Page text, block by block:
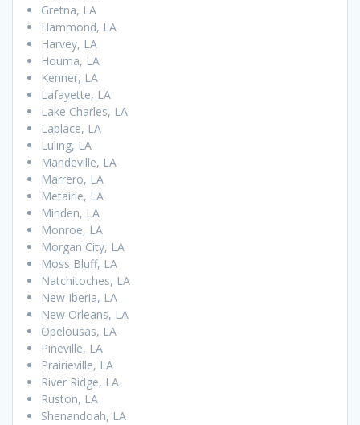
Gretna, LA
Hammond, LA
Harvey, LA
Houma, LA
Kenner, LA
Lafayette, LA
Lake Charles, LA
Laplace, LA
Luling, LA
Mandeville, LA
Marrero, LA
Metairie, LA
Minden, LA
Monroe, LA
Morgan City, LA
Moss Bluff, LA
Natchitoches, LA
New Iberia, LA
New Orleans, LA
Opelousas, LA
Pineville, LA
Prairieville, LA
River Ridge, LA
Ruston, LA
Shenandoah, LA